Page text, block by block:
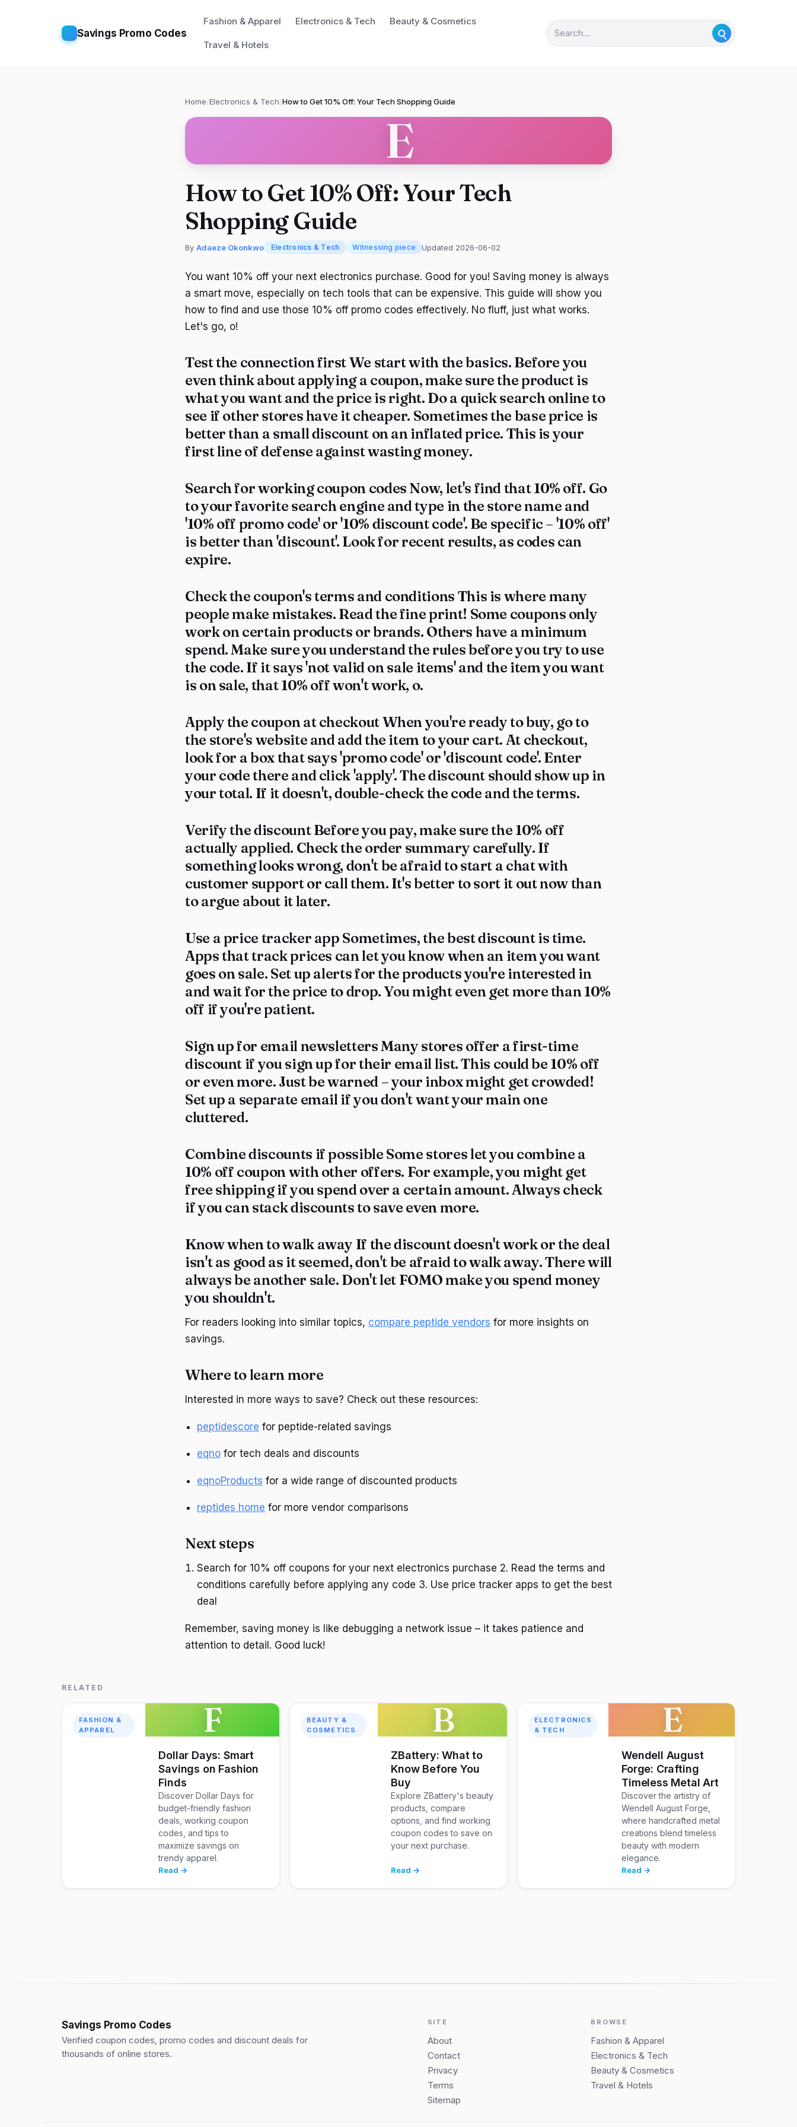
Savings Promo Codes
Fashion & Apparel Electronics & Tech Beauty & Cosmetics
Travel & Hotels
Home/Electronics & Tech/How to Get 10% Off: Your Tech Shopping Guide
E
How to Get 10% Off: Your Tech
Shopping Guide
By Adaeze Okonkwo Electronics & Tech Witnessing piece Updated 2026-06-02
You want 10% off your next electronics purchase. Good for you! Saving money is always
a smart move, especially on tech tools that can be expensive. This guide will show you
how to find and use those 10% off promo codes effectively. No fluff, just what works.
Let's go, o!
Test the connection first We start with the basics. Before you
even think about applying a coupon, make sure the product is
what you want and the price is right. Do a quick search online to
see if other stores have it cheaper. Sometimes the base price is
better than a small discount on an inflated price. This is your
first line of defense against wasting money.
Search for working coupon codes Now, let's find that 10% off. Go
to your favorite search engine and type in the store name and
'10% off promo code' or '10% discount code'. Be specific – '10% off'
is better than 'discount'. Look for recent results, as codes can
expire.
Check the coupon's terms and conditions This is where many
people make mistakes. Read the fine print! Some coupons only
work on certain products or brands. Others have a minimum
spend. Make sure you understand the rules before you try to use
the code. If it says 'not valid on sale items' and the item you want
is on sale, that 10% off won't work, o.
Apply the coupon at checkout When you're ready to buy, go to
the store's website and add the item to your cart. At checkout,
look for a box that says 'promo code' or 'discount code'. Enter
your code there and click 'apply'. The discount should show up in
your total. If it doesn't, double-check the code and the terms.
Verify the discount Before you pay, make sure the 10% off
actually applied. Check the order summary carefully. If
something looks wrong, don't be afraid to start a chat with
customer support or call them. It's better to sort it out now than
to argue about it later.
Use a price tracker app Sometimes, the best discount is time.
Apps that track prices can let you know when an item you want
goes on sale. Set up alerts for the products you're interested in
and wait for the price to drop. You might even get more than 10%
off if you're patient.
Sign up for email newsletters Many stores offer a first-time
discount if you sign up for their email list. This could be 10% off
or even more. Just be warned – your inbox might get crowded!
Set up a separate email if you don't want your main one
cluttered.
Combine discounts if possible Some stores let you combine a
10% off coupon with other offers. For example, you might get
free shipping if you spend over a certain amount. Always check
if you can stack discounts to save even more.
Know when to walk away If the discount doesn't work or the deal
isn't as good as it seemed, don't be afraid to walk away. There will
always be another sale. Don't let FOMO make you spend money
you shouldn't.
For readers looking into similar topics, compare peptide vendors for more insights on
savings.
Where to learn more
Interested in more ways to save? Check out these resources:
peptidescore for peptide-related savings
eqno for tech deals and discounts
eqnoProducts for a wide range of discounted products
reptides home for more vendor comparisons
Next steps
Search for 10% off coupons for your next electronics purchase 2. Read the terms and
conditions carefully before applying any code 3. Use price tracker apps to get the best
deal
Remember, saving money is like debugging a network issue – it takes patience and
attention to detail. Good luck!
RELATED
FASHION &
APPAREL
F
Dollar Days: Smart
Savings on Fashion
Finds
Discover Dollar Days for
budget-friendly fashion
deals, working coupon
codes, and tips to
maximize savings on
trendy apparel.
Read →
BEAUTY &
COSMETICS
B
ZBattery: What to
Know Before You
Buy
Explore ZBattery's beauty
products, compare
options, and find working
coupon codes to save on
your next purchase.
Read →
ELECTRONICS
& TECH
E
Wendell August
Forge: Crafting
Timeless Metal Art
Discover the artistry of
Wendell August Forge,
where handcrafted metal
creations blend timeless
beauty with modern
elegance.
Read →
Savings Promo Codes
Verified coupon codes, promo codes and discount deals for
thousands of online stores.
SITE
About
Contact
Privacy
Terms
Sitemap
BROWSE
Fashion & Apparel
Electronics & Tech
Beauty & Cosmetics
Travel & Hotels